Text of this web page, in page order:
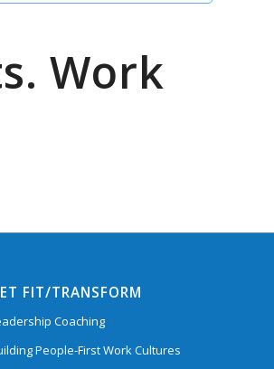
Work
FIT/TRANSFORM
Coaching
People-First Work Cultures